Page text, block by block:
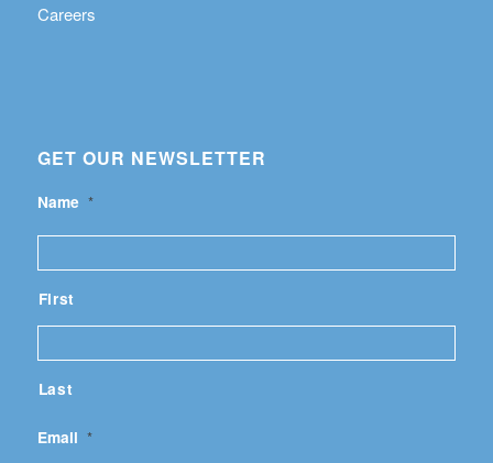
Careers
GET OUR NEWSLETTER
Name *
First
Last
Email *